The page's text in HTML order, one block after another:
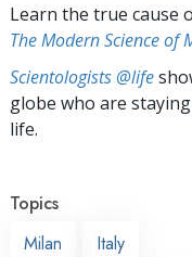
Learn the true cause
The Modern Science of
Scientologists @life
globe who are
life.
Topics
Milan
Italy